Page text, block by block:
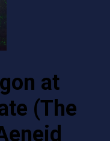
at
(The